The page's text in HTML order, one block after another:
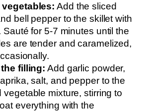
Add the sliced
bell pepper to the skillet with
Sauté for 5-7 minutes until the
are tender and caramelized,
filling: Add garlic powder,
salt, and pepper to the
vegetable mixture, stirring to
everything with the